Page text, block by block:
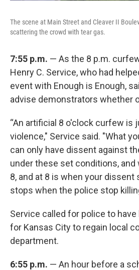
The scene at Main Street and Cleaver II
scattering the crowd with tear gas.
7:55 p.m. — As the 8 p.m.
Henry C. Service, who had
event with Enough is Enough,
advise demonstrators whether
“An artificial 8 o'clock curfew is
violence," Service said. "What
can only have dissent against
under these set conditions, and
8, and at 8 is when your dissent
stops when the police stop
Service called for police to have
for Kansas City to regain local
department.
6:55 p.m. — An hour before a